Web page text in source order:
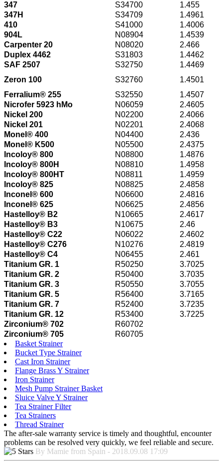
347
S34700
1.455
347H
S34709
1.4961
410
S41000
1.4006
904L
N08904
1.4539
Carpenter 20
N08020
2.466
Duplex 4462
S31803
1.4462
SAF 2507
S32750
1.4469
Zeron 100
S32760
1.4501
Ferralium® 255
S32550
1.4507
Nicrofer 5923 hMo
N06059
2.4605
Nickel 200
N02200
2.4066
Nickel 201
N02201
2.4068
Monel® 400
N04400
2.436
Monel® K500
N05500
2.4375
Incoloy® 800
N08800
1.4876
Incoloy® 800H
N08810
1.4958
Incoloy® 800HT
N08811
1.4959
Incoloy® 825
N08825
2.4858
Inconel® 600
N06600
2.4816
Inconel® 625
N06625
2.4856
Hastelloy® B2
N10665
2.4617
Hastelloy® B3
N10675
2.46
Hastelloy® C22
N06022
2.4602
Hastelloy® C276
N10276
2.4819
Hastelloy® C4
N06455
2.461
Titanium GR. 1
R50250
3.7025
Titanium GR. 2
R50400
3.7035
Titanium GR. 3
R50550
3.7055
Titanium GR. 5
R56400
3.7165
Titanium GR. 7
R52400
3.7235
Titanium GR. 12
R53400
3.7225
Zirconium® 702
R60702
Zirconium® 705
R60705
Basket Strainer
Bucket Type Strainer
Cast Iron Strainer
Flange Brass Y Strainer
Iron Strainer
Mesh Pump Strainer Basket
Sluice Valve Y Strainer
Tea Strainer Filter
Tea Strainers
Thread Strainer
The after-sale warranty service is timely and thoughtful, encounter
problems can be resolved very quickly, we feel reliable and secure.
By Mamie from Spain - 2018.09.08 17:09